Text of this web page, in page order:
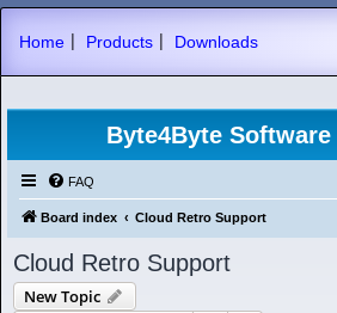
Home | Products | Downloads
Byte4Byte
FAQ
Board index Cloud Retro Support
Cloud Retro Support
New Topic